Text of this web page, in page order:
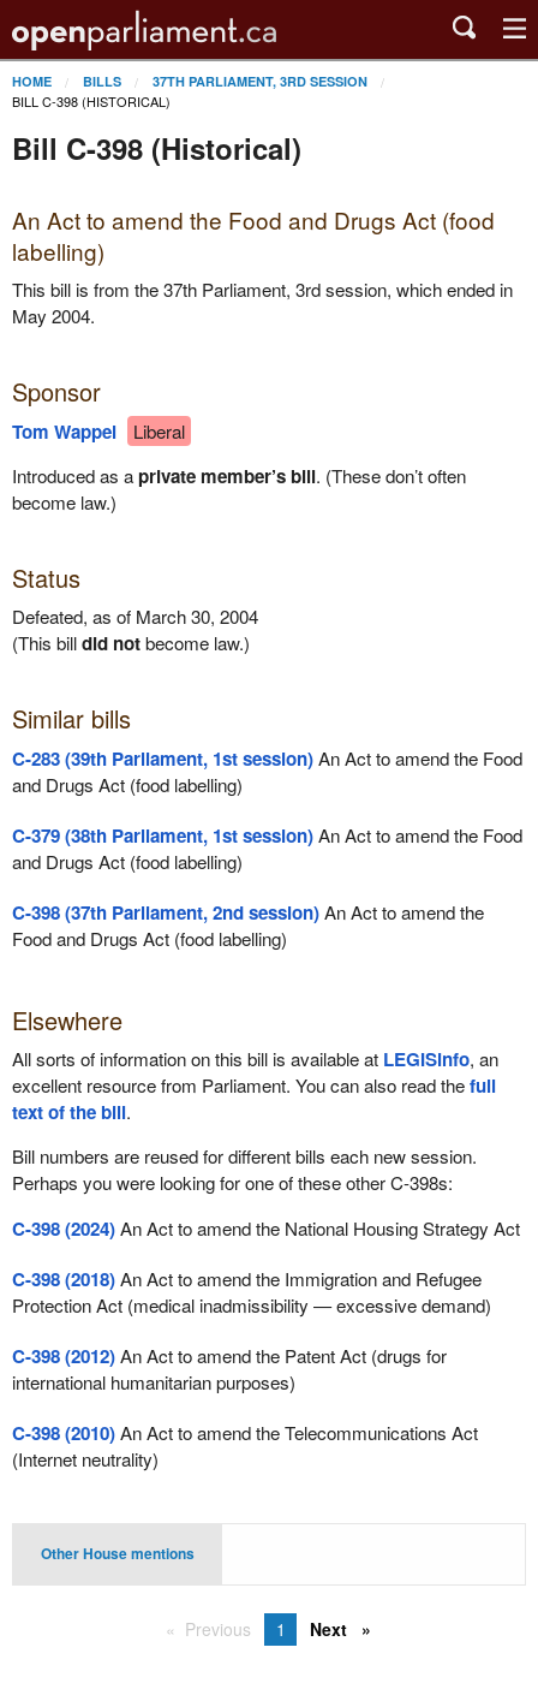
HOME BILLS 37TH PARLIAMENT, 3RD SESSION
BILL C-398 (HISTORICAL)
Bill C-398 (Historical)
An Act to amend the Food and Drugs Act (food
labelling)
This bill is from the 37th Parliament, 3rd session, which ended in
May 2004.
Sponsor
Tom Wappel
Liberal
Introduced as aprivate member’s bill. (These don’t often
become law.)
Status
Defeated, as of March 30, 2004
(This billdid notbecome law.)
Similar bills
C-283 (39th Parliament, 1st session)An Act to amend the Food
and Drugs Act (food labelling)
C-379 (38th Parliament, 1st session)An Act to amend the Food
and Drugs Act (food labelling)
C-398 (37th Parliament, 2nd session)An Act to amend the
Food and Drugs Act (food labelling)
Elsewhere
All sorts of information on this bill is available at LEGISinfo, an
excellent resource from Parliament. You can also read thefull
text of the bill.
Bill numbers are reused for different bills each new session.
Perhaps you were looking for one of these other C-398s:
C-398 (2024)An Act to amend the National Housing Strategy Act
C-398 (2018)An Act to amend the Immigration and Refugee
Protection Act (medical inadmissibility — excessive demand)
C-398 (2012)An Act to amend the Patent Act (drugs for
international humanitarian purposes)
C-398 (2010)An Act to amend the Telecommunications Act
(Internet neutrality)
Other House mentions
Previous 1 Next